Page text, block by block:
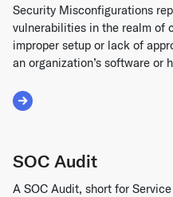
Security Misconfigurations
vulnerabilities in the realm of
improper setup or lack of
an organization’s software or
Read More about Security
SOC Audit
A SOC Audit, short for